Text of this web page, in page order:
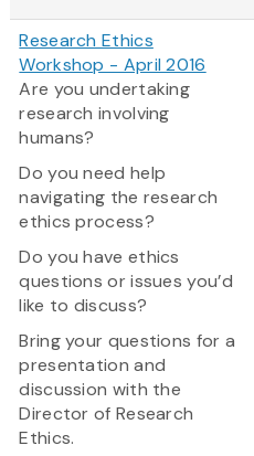
Research Ethics
Workshop - April 2016
Are you undertaking
research involving
humans?
Do you need help
navigating the research
ethics process?
Do you have ethics
questions or issues you’d
like to discuss?
Bring your questions for a
presentation and
discussion with the
Director of Research
Ethics.